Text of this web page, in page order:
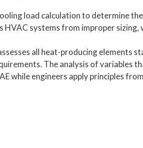
load calculation to determine
systems from improper
all heat-producing
The analysis of
while engineers apply principles